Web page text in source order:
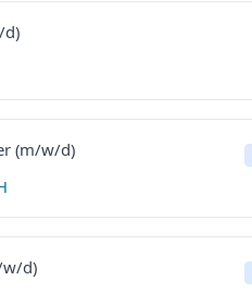
d)
(m/w/d)
w/d)